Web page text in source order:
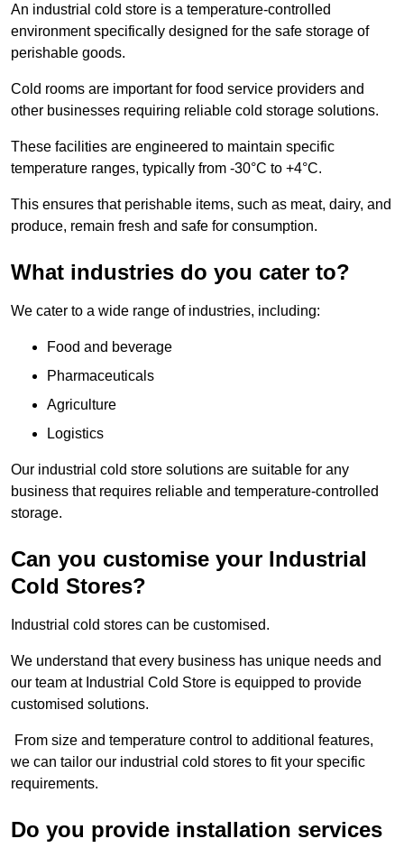
An industrial cold store is a temperature-controlled
environment specifically designed for the safe storage of
perishable goods.
Cold rooms are important for food service providers and
other businesses requiring reliable cold storage solutions.
These facilities are engineered to maintain specific
temperature ranges, typically from -30°C to +4°C.
This ensures that perishable items, such as meat, dairy, and
produce, remain fresh and safe for consumption.
What industries do you cater to?
We cater to a wide range of industries, including:
Food and beverage
Pharmaceuticals
Agriculture
Logistics
Our industrial cold store solutions are suitable for any
business that requires reliable and temperature-controlled
storage.
Can you customise your Industrial
Cold Stores?
Industrial cold stores can be customised.
We understand that every business has unique needs and
our team at Industrial Cold Store is equipped to provide
customised solutions.
From size and temperature control to additional features,
we can tailor our industrial cold stores to fit your specific
requirements.
Do you provide installation services